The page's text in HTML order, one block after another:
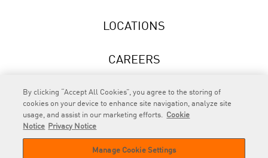
LOCATIONS
CAREERS
NEWS
By clicking “Accept All Cookies”, you agree to the storing of
cookies on your device to enhance site navigation, analyze site
usage, and assist in our marketing efforts. Cookie
Notice
Privacy Notice
Manage Cookie Settings